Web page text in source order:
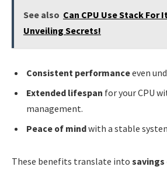
See also Can CPU Use Stack For
Unveiling Secrets!
Consistent performanceeven
Extended lifespan for your CPU
management.
Peace of mindwith a stable
These benefits translate into